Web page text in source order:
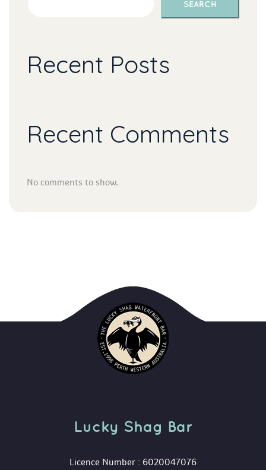
SEARCH
Recent Post
Recent Comment
No comments to show.
Lucky Shag Bar
Licence Number : 6020047076